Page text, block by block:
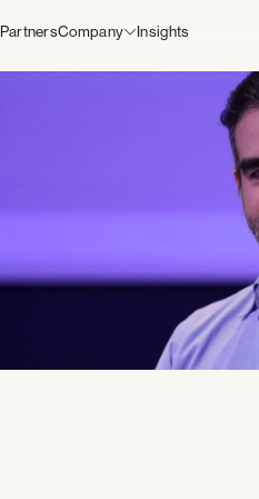
PartnersCompany Insights
Supermarkets
Health and Wellness